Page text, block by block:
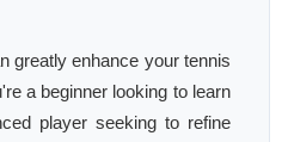
greatly enhance your tennis
a beginner looking to learn
player seeking to refine